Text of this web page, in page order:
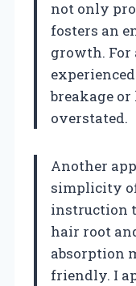
not only
fosters an
growth. For
breakage or
overstated.
Another
simplicity
instruction
hair root
absorption
friendly. I